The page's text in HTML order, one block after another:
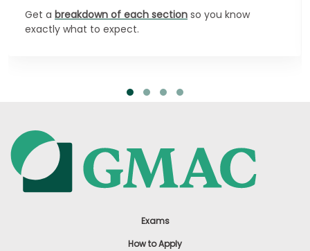
Get a breakdown of each section so you know
exactly what to expect.
Exams
How to Apply